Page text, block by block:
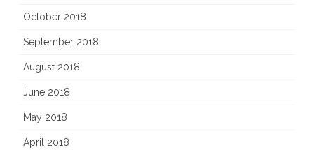
October 2018
September 2018
August 2018
June 2018
May 2018
April 2018